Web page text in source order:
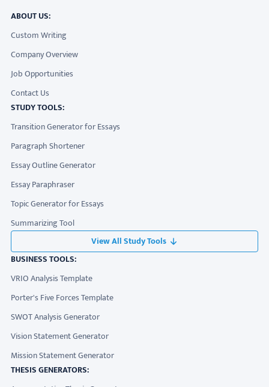
ABOUT US:
Custom Writing
Company Overview
Job Opportunities
Contact Us
STUDY TOOLS:
Transition Generator for Essays
Paragraph Shortener
Essay Outline Generator
Essay Paraphraser
Topic Generator for Essays
Summarizing Tool
View All Study Tools
BUSINESS TOOLS:
VRIO Analysis Template
Porter's Five Forces Template
SWOT Analysis Generator
Vision Statement Generator
Mission Statement Generator
THESIS GENERATORS: